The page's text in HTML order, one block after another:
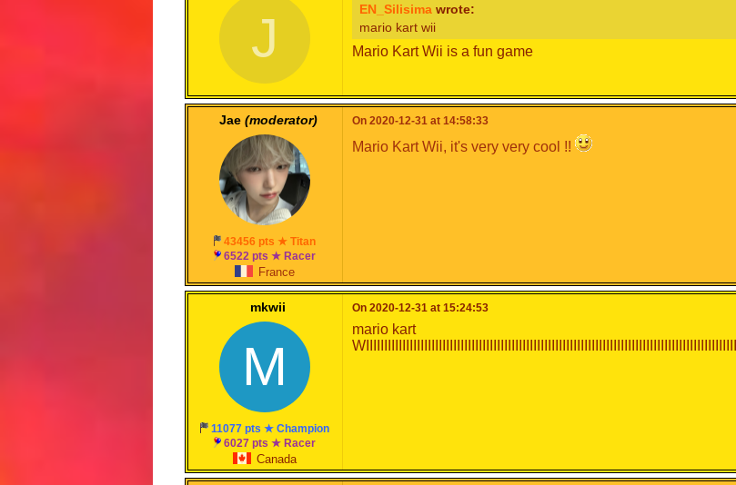
J EN_Silisimawrote:
mario kart wii
Mario Kart Wii is a fun game
Jae (moderator)
43456 pts ★ Titan
6522 pts ★ Racer
France
On 2020-12-31 at 14:58:33
Mario Kart Wii, it's very very cool !!
mkwii
M
11077 pts ★ Champion
6027 pts ★ Racer
Canada
On 2020-12-31 at 15:24:53
mario kart